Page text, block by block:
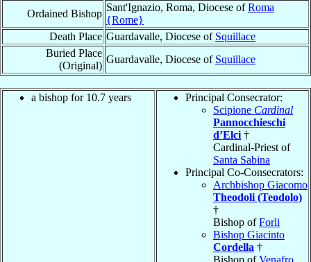
Ordained Bishop
Sant'Ignazio, Roma, Diocese ofRoma
{Rome}
Death Place Guardavalle, Diocese of Squillace
Buried Place
(Original)
Guardavalle, Diocese of Squillace
a bishop for 10.7 years
Principal Consecrator:
Scipione Cardinal
Pannocchieschi
d’Elci †
Cardinal-Priest of
Santa Sabina
Principal Co-Consecrators:
Archbishop Giacomo
Theodoli (Teodolo)
†
Bishop ofForli
Bishop Giacinto
Cordella †
Bishop ofVenafro